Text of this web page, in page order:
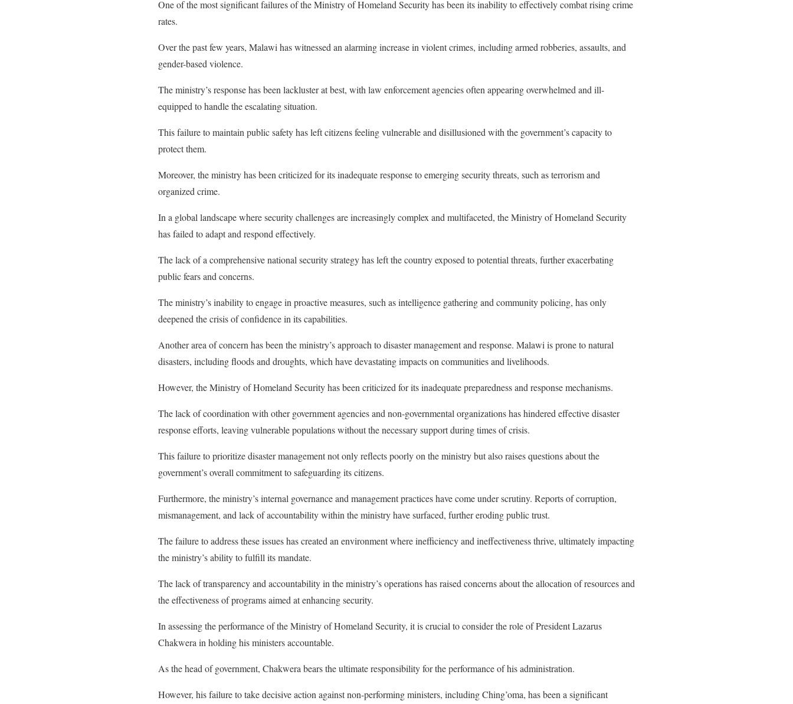
One of the most significant failures of the Ministry of Homeland Security has been its inability to effectively combat rising crime
rates.
Over the past few years, Malawi has witnessed an alarming increase in violent crimes, including armed robberies, assaults, and
gender-based violence.
The ministry’s response has been lackluster at best, with law enforcement agencies often appearing overwhelmed and ill-
equipped to handle the escalating situation.
This failure to maintain public safety has left citizens feeling vulnerable and disillusioned with the government’s capacity to
protect them.
Moreover, the ministry has been criticized for its inadequate response to emerging security threats, such as terrorism and
organized crime.
In a global landscape where security challenges are increasingly complex and multifaceted, the Ministry of Homeland Security
has failed to adapt and respond effectively.
The lack of a comprehensive national security strategy has left the country exposed to potential threats, further exacerbating
public fears and concerns.
The ministry’s inability to engage in proactive measures, such as intelligence gathering and community policing, has only
deepened the crisis of confidence in its capabilities.
Another area of concern has been the ministry’s approach to disaster management and response. Malawi is prone to natural
disasters, including floods and droughts, which have devastating impacts on communities and livelihoods.
However, the Ministry of Homeland Security has been criticized for its inadequate preparedness and response mechanisms.
The lack of coordination with other government agencies and non-governmental organizations has hindered effective disaster
response efforts, leaving vulnerable populations without the necessary support during times of crisis.
This failure to prioritize disaster management not only reflects poorly on the ministry but also raises questions about the
government’s overall commitment to safeguarding its citizens.
Furthermore, the ministry’s internal governance and management practices have come under scrutiny. Reports of corruption,
mismanagement, and lack of accountability within the ministry have surfaced, further eroding public trust.
The failure to address these issues has created an environment where inefficiency and ineffectiveness thrive, ultimately impacting
the ministry’s ability to fulfill its mandate.
The lack of transparency and accountability in the ministry’s operations has raised concerns about the allocation of resources and
the effectiveness of programs aimed at enhancing security.
In assessing the performance of the Ministry of Homeland Security, it is crucial to consider the role of President Lazarus
Chakwera in holding his ministers accountable.
As the head of government, Chakwera bears the ultimate responsibility for the performance of his administration.
However, his failure to take decisive action against non-performing ministers, including Ching’oma, has been a significant